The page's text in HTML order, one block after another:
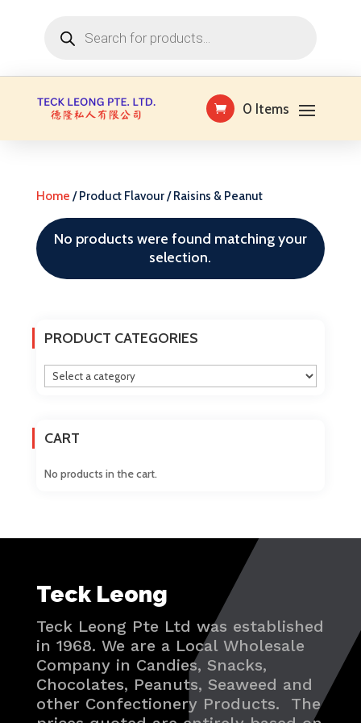
search
0 Items
Home / Product Flavour / Raisins & Peanut
No products were found matching your
selection.
PRODUCT CATEGORIES
CART
No products in the cart.
Teck Leong
Teck Leong Pte Ltd was established
in 1968. We are a Local Wholesale
Company in Candies, Snacks,
Chocolates, Peanuts, Seaweed and
other Confectionery Products. The